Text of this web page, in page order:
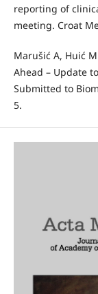
reporting of
meeting. Croat
Marušić A, Huić
Ahead – Update
Submitted to
5.